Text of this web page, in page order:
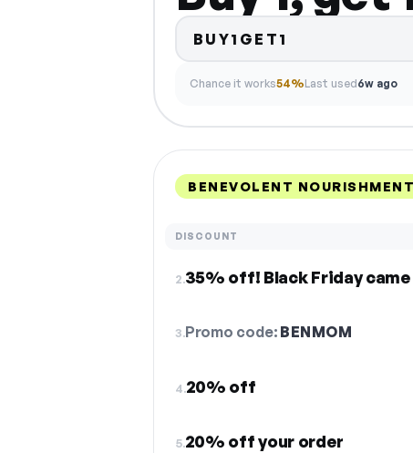
BUY1GET1
Chance it works54%Last used6w ago
BENEVOLENT
DISCOUNT
2.35% off! Black Friday came
3.Promo code: BENMOM
4.20% off
5.20% off your order